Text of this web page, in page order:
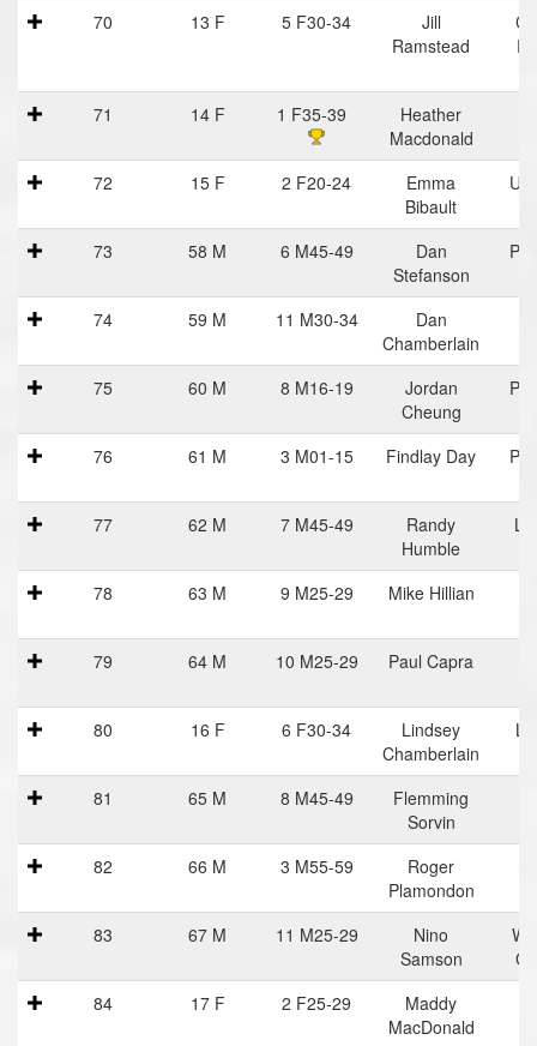
70
13 F 5 F30-34
Jill
Ramstead
71
14 F 1 F35-39
Heather
Macdonald
72
15 F 2 F20-24
Emma
Bibault
73 58 M 6 M45-49
Dan
Stefanson
74
59 M 11 M30-34
Dan
Chamberlain
75
60 M 8 M16-19
Jordan
Cheung
76
61 M 3 M01-15 Findlay Day
77
62 M 7 M45-49
Randy
Humble
78 63 M 9 M25-29 Mike Hillian
79 64 M 10 M25-29 Paul Capra
80 16 F 6 F30-34
Lindsey
Chamberlain
81 65 M 8 M45-49
Flemming
Sorvin
82
66 M 3 M55-59
Roger
Plamondon
83
67 M 11 M25-29
Nino
Samson
84
17 F 2 F25-29
Maddy
MacDonald